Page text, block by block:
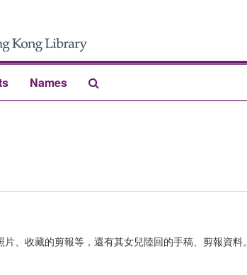
Names
、收藏的剪報等，還有其女兒陸回的手稿、剪報資料。